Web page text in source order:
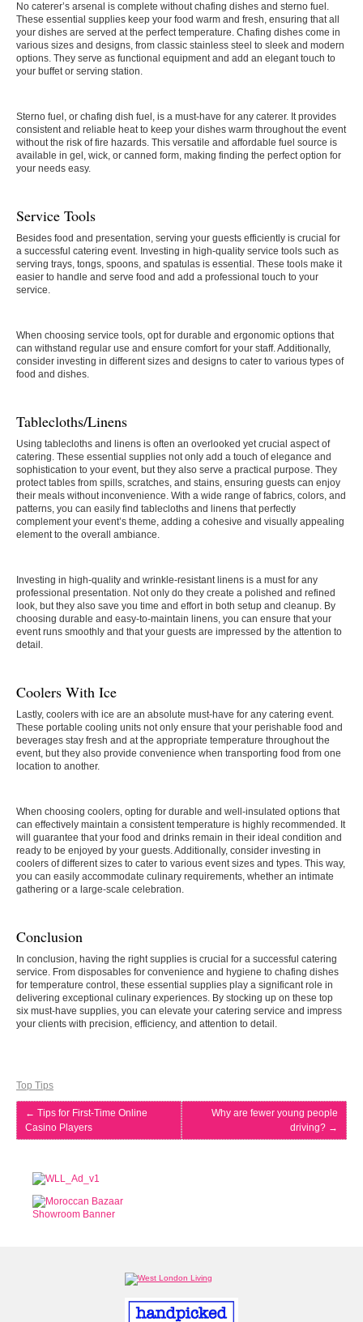
No caterer’s arsenal is complete without chafing dishes and sterno fuel.
These essential supplies keep your food warm and fresh, ensuring that all
your dishes are served at the perfect temperature. Chafing dishes come in
various sizes and designs, from classic stainless steel to sleek and modern
options. They serve as functional equipment and add an elegant touch to
your buffet or serving station.
Sterno fuel, or chafing dish fuel, is a must-have for any caterer. It provides
consistent and reliable heat to keep your dishes warm throughout the event
without the risk of fire hazards. This versatile and affordable fuel source is
available in gel, wick, or canned form, making finding the perfect option for
your needs easy.
Service Tools
Besides food and presentation, serving your guests efficiently is crucial for
a successful catering event. Investing in high-quality service tools such as
serving trays, tongs, spoons, and spatulas is essential. These tools make it
easier to handle and serve food and add a professional touch to your
service.
When choosing service tools, opt for durable and ergonomic options that
can withstand regular use and ensure comfort for your staff. Additionally,
consider investing in different sizes and designs to cater to various types of
food and dishes.
Tablecloths/Linens
Using tablecloths and linens is often an overlooked yet crucial aspect of
catering. These essential supplies not only add a touch of elegance and
sophistication to your event, but they also serve a practical purpose. They
protect tables from spills, scratches, and stains, ensuring guests can enjoy
their meals without inconvenience. With a wide range of fabrics, colors, and
patterns, you can easily find tablecloths and linens that perfectly
complement your event’s theme, adding a cohesive and visually appealing
element to the overall ambiance.
Investing in high-quality and wrinkle-resistant linens is a must for any
professional presentation. Not only do they create a polished and refined
look, but they also save you time and effort in both setup and cleanup. By
choosing durable and easy-to-maintain linens, you can ensure that your
event runs smoothly and that your guests are impressed by the attention to
detail.
Coolers With Ice
Lastly, coolers with ice are an absolute must-have for any catering event.
These portable cooling units not only ensure that your perishable food and
beverages stay fresh and at the appropriate temperature throughout the
event, but they also provide convenience when transporting food from one
location to another.
When choosing coolers, opting for durable and well-insulated options that
can effectively maintain a consistent temperature is highly recommended. It
will guarantee that your food and drinks remain in their ideal condition and
ready to be enjoyed by your guests. Additionally, consider investing in
coolers of different sizes to cater to various event sizes and types. This way,
you can easily accommodate culinary requirements, whether an intimate
gathering or a large-scale celebration.
Conclusion
In conclusion, having the right supplies is crucial for a successful catering
service. From disposables for convenience and hygiene to chafing dishes
for temperature control, these essential supplies play a significant role in
delivering exceptional culinary experiences. By stocking up on these top
six must-have supplies, you can elevate your catering service and impress
your clients with precision, efficiency, and attention to detail.
Top Tips
← Tips for First-Time Online
Casino Players
Why are fewer young people
driving? →